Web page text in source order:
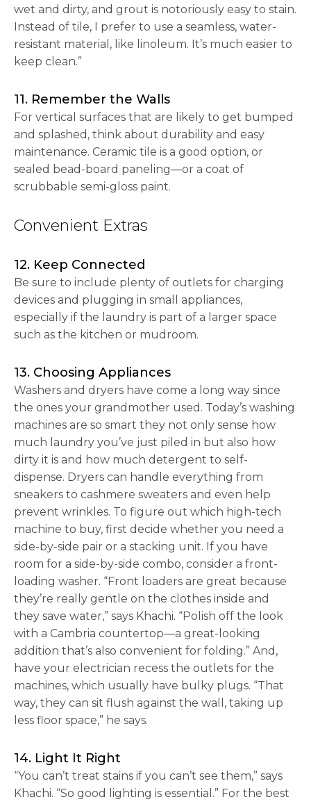
wet and dirty, and grout is notoriously easy to stain.
Instead of tile, I prefer to use a seamless, water-
resistant material, like linoleum. It’s much easier to
keep clean.”
11. Remember the Walls
For vertical surfaces that are likely to get bumped
and splashed, think about durability and easy
maintenance. Ceramic tile is a good option, or
sealed bead-board paneling—or a coat of
scrubbable semi-gloss paint.
Convenient Extras
12. Keep Connected
Be sure to include plenty of outlets for charging
devices and plugging in small appliances,
especially if the laundry is part of a larger space
such as the kitchen or mudroom.
13. Choosing Appliances
Washers and dryers have come a long way since
the ones your grandmother used. Today’s washing
machines are so smart they not only sense how
much laundry you’ve just piled in but also how
dirty it is and how much detergent to self-
dispense. Dryers can handle everything from
sneakers to cashmere sweaters and even help
prevent wrinkles. To figure out which high-tech
machine to buy, first decide whether you need a
side-by-side pair or a stacking unit. If you have
room for a side-by-side combo, consider a front-
loading washer. “Front loaders are great because
they’re really gentle on the clothes inside and
they save water,” says Khachi. “Polish off the look
with a Cambria countertop—a great-looking
addition that’s also convenient for folding.” And,
have your electrician recess the outlets for the
machines, which usually have bulky plugs. “That
way, they can sit flush against the wall, taking up
less floor space,” he says.
14. Light It Right
“You can’t treat stains if you can’t see them,” says
Khachi. “So good lighting is essential.” For the best